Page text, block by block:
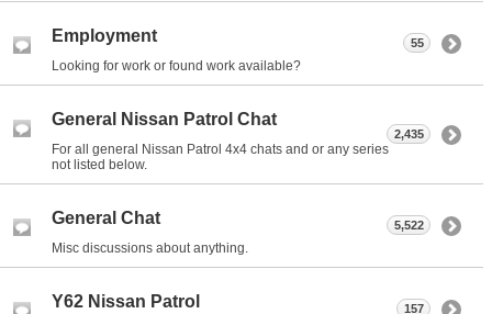
Employment
Looking for work or found work available?
55
General Nissan Patrol Chat
For all general Nissan Patrol 4x4 chats and or any series
not listed below.
2,435
General Chat
Misc discussions about anything.
5,522
Y62 Nissan Patrol 157